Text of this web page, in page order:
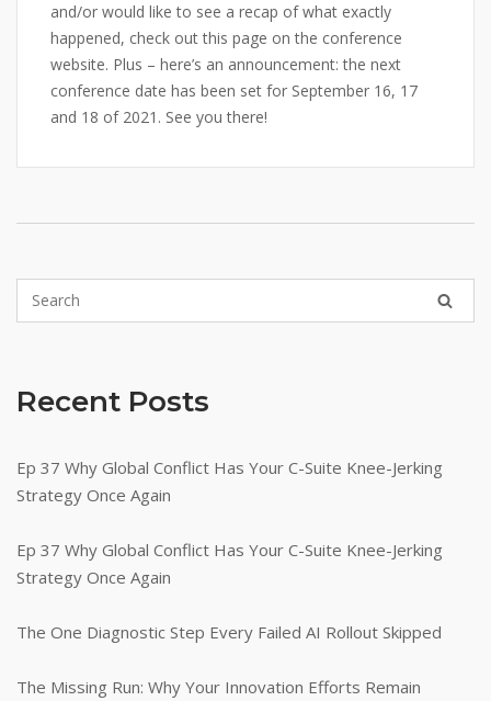
and/or would like to see a recap of what exactly
happened, check out this page on the conference
website. Plus – here’s an announcement: the next
conference date has been set for September 16, 17
and 18 of 2021. See you there!
Recent Posts
Ep 37 Why Global Conflict Has Your C-Suite Knee-Jerking
Strategy Once Again
Ep 37 Why Global Conflict Has Your C-Suite Knee-Jerking
Strategy Once Again
The One Diagnostic Step Every Failed AI Rollout Skipped
The Missing Run: Why Your Innovation Efforts Remain